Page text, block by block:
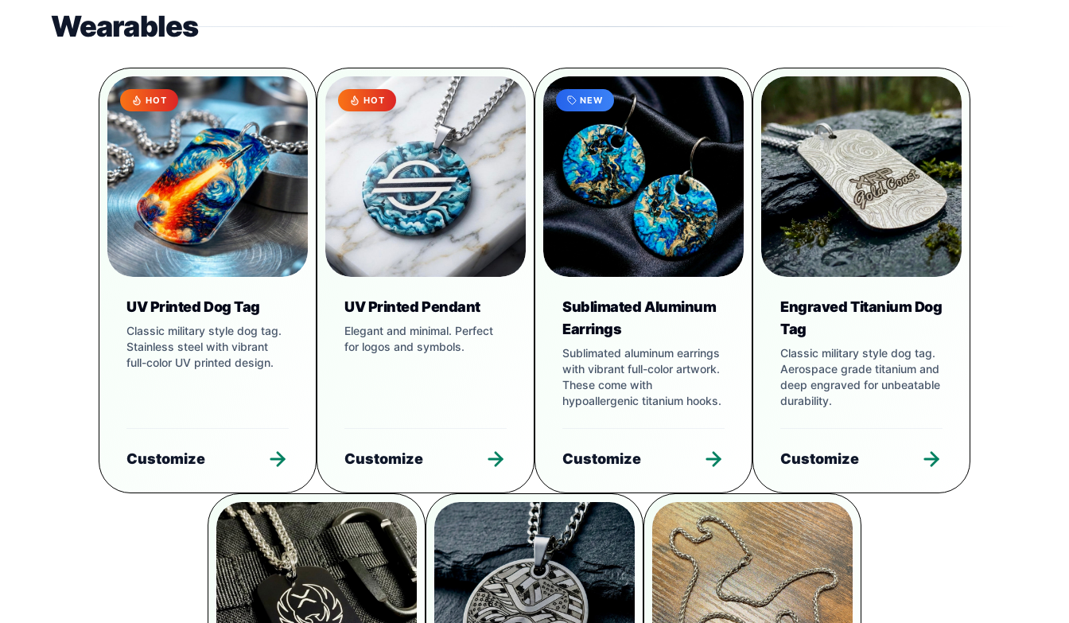
Wearables
HOT
UV Printed Dog Tag
Classic military style dog tag.
Stainless steel with vibrant
full-color UV printed design.
Customize
HOT
UV Printed Pendant
Elegant and minimal. Perfect
for logos and symbols.
Customize
NEW
Sublimated Aluminum
Earrings
Sublimated aluminum earrings
with vibrant full-color artwork.
These come with
hypoallergenic titanium hooks.
Customize
Engraved Titanium Dog
Tag
Classic military style dog tag.
Aerospace grade titanium and
deep engraved for unbeatable
durability.
Customize